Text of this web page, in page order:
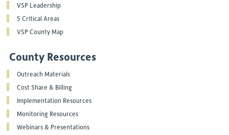
VSP Leadership
5 Critical Areas
VSP County Map
County Resources
Outreach Materials
Cost Share & Billing
Implementation Resources
Monitoring Resources
Webinars & Presentations